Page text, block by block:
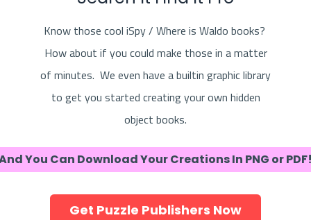
Know those cool iSpy / Where is Waldo books?
How about if you could make those in a matter
of minutes. We even have a builtin graphic library
to get you started creating your own hidden
object books.
You Can Download Your Creations In PNG or
Get Puzzle Publishers Now